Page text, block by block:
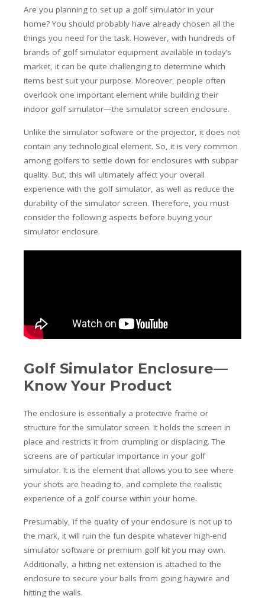
Are you planning to set up a golf simulator in your
home? You should probably have already chosen all the
things you need for the task. However, with hundreds of
brands of golf simulator equipment available in today’s
market, it can be quite challenging to determine which
items best suit your purpose. Moreover, people often
overlook one important element while building their
indoor golf simulator—the simulator screen enclosure.
Unlike the simulator software or the projector, it does not
contain any technological element. So, it is very common
among golfers to settle down for enclosures with subpar
quality. But, this will ultimately affect your overall
experience with the golf simulator, as well as reduce the
durability of the simulator screen. Therefore, you must
consider the following aspects before buying your
simulator enclosure.
Golf Simulator Enclosure—
Know Your Product
The enclosure is essentially a protective frame or
structure for the simulator screen. It holds the screen in
place and restricts it from crumpling or displacing. The
screens are of particular importance in your golf
simulator. It is the element that allows you to see where
your shots are heading to, and complete the realistic
experience of a golf course within your home.
Presumably, if the quality of your enclosure is not up to
the mark, it will ruin the fun despite whatever high-end
simulator software or premium golf kit you may own.
Additionally, a hitting net extension is attached to the
enclosure to secure your balls from going haywire and
hitting the walls.